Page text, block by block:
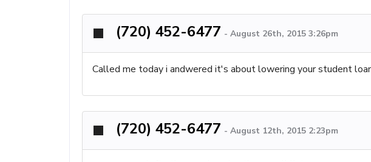
(720) 452-6477 - August 26th, 2015 3:26pm
Called me today i andwered it's about lowering your student
(720) 452-6477 - August 12th, 2015 2:23pm